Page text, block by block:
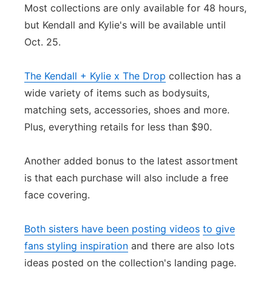
Most collections are only available for 48 hours,
but Kendall and Kylie's will be available until
Oct. 25.
The Kendall + Kylie x The Drop collection has a
wide variety of items such as bodysuits,
matching sets, accessories, shoes and more.
Plus, everything retails for less than $90.
Another added bonus to the latest assortment
is that each purchase will also include a free
face covering.
Both sisters have been posting videos to give
fans styling inspiration and there are also lots
ideas posted on the collection's landing page.